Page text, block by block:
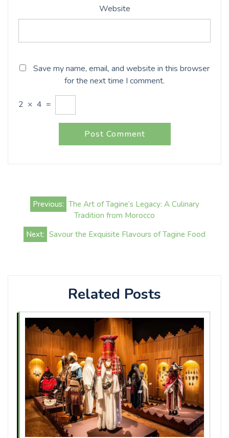
Website
Save my name, email, and website in this browser
for the next time I comment.
2 × 4 =
Post
navigation
Previous: The Art of Tagine’s Legacy: A Culinary
Tradition from Morocco
Next: Savour the Exquisite Flavours of Tagine Food
Related Posts